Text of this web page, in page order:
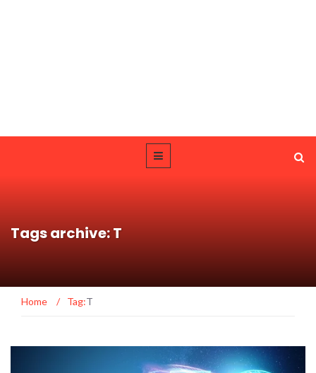
Tags archive: T
Home / Tag:T